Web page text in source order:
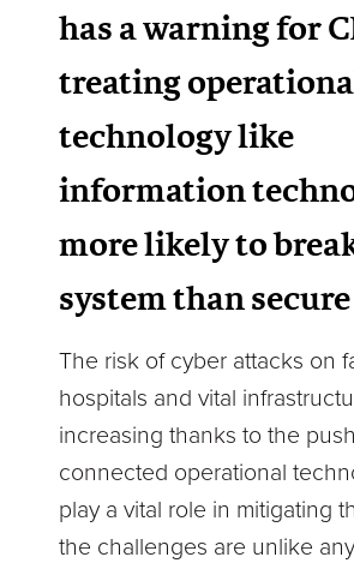
has a warning for
treating
technology like
information
more likely to
system than
The risk of cyber attacks on
hospitals and vital
increasing thanks to the
connected operational
play a vital role in mitigating
the challenges are unlike